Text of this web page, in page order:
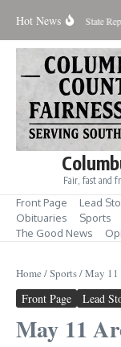
Hot News
for Aug. 7 State
Fair, fast and
Front Page Lead
Obituaries
Sports
The Good News
Home /Sports/May 11
Front Page Lead
May 11